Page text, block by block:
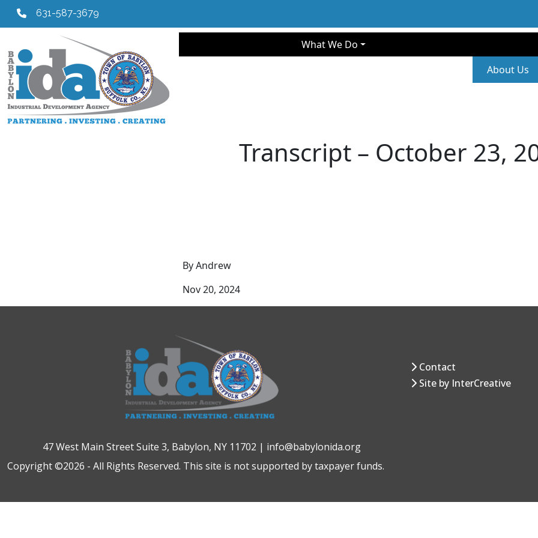
631-587-3679
Main navigationWhat We Do
About Us
Transcript – October 23,
By Andrew
Nov 20, 2024
Contact
Site by InterCreative
47 West Main Street Suite 3, Babylon, NY 11702 | info@babylonida.org
Copyright ©2026 - All Rights Reserved. This site is not supported by taxpayer funds.